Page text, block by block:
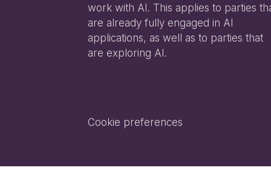
work with AI. This applies to parties
are already fully engaged in AI
applications, as well as to parties that
are exploring AI.
Cookie preferences